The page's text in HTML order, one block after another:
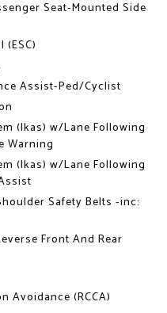
Seat-Mounted Side
Assist-Ped/Cyclist
(lkas) w/Lane Following
Warning
(lkas) w/Lane Following
Safety Belts -inc:
Front And Rear
Avoidance (RCCA)